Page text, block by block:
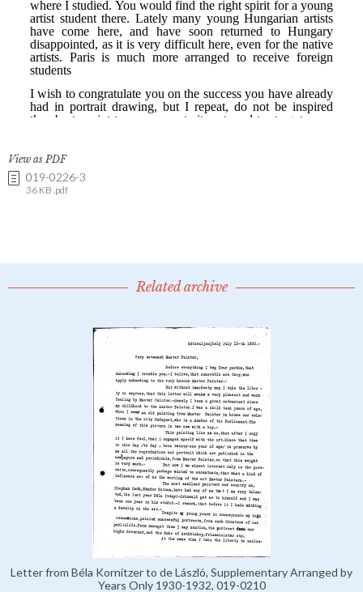
View as PDF
019-0226-3
36 KB .pdf
Related archive
Letter from Béla Kornitzer to de László, Supplementary Arranged by
Years Only 1930-1932, 019-0210